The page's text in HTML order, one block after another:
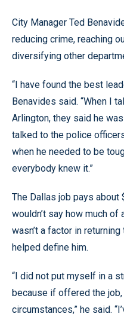
City Manager Ted
reducing crime, reaching
diversifying other
“I have found the best
Benavides said. “When I
Arlington, they said he
talked to the police
when he needed to be
everybody knew it.”
The Dallas job pays about
wouldn’t say how much
wasn’t a factor in
helped define him.
“I did not put myself in a
because if offered the
circumstances,” he said.